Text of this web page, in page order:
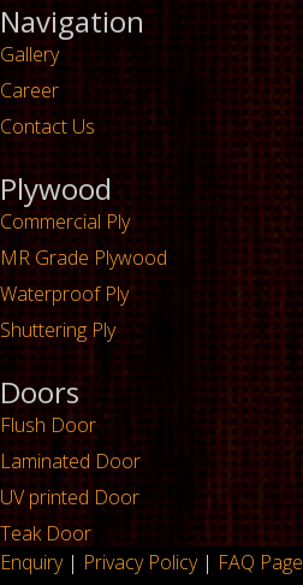
Navigation
Gallery
Career
Contact Us
Plywood
Commercial Ply
MR Grade Plywood
Waterproof Ply
Shuttering Ply
Doors
Flush Door
Laminated Door
UV printed Door
Teak Door
Enquiry| Privacy Policy| FAQ Page